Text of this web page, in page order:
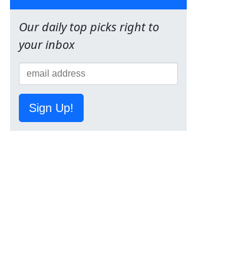
Our daily top picks right to
your inbox
Sign Up!